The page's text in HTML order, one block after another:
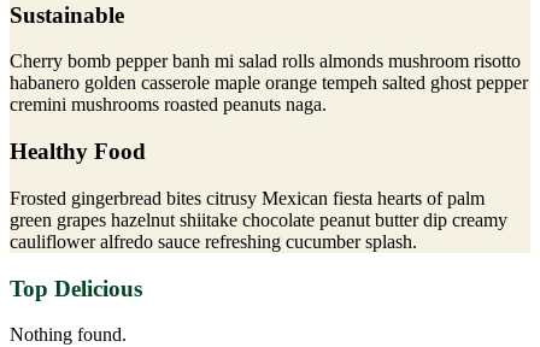
Sustainable
Cherry bomb pepper banh mi salad rolls almonds mushroom risotto
habanero golden casserole maple orange tempeh salted ghost pepper
cremini mushrooms roasted peanuts naga.
Healthy Food
Frosted gingerbread bites citrusy Mexican fiesta hearts of palm
green grapes hazelnut shiitake chocolate peanut butter dip creamy
cauliflower alfredo sauce refreshing cucumber splash.
Top Delicious
Nothing found.